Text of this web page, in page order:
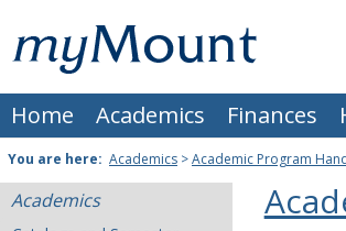
content
Mount
St.
Joseph
University
Home Academics Finances
You are here: Academics >Academic Program
Academics